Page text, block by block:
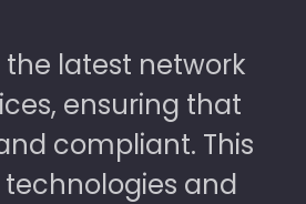
latest network
ensuring that
compliant. This
and